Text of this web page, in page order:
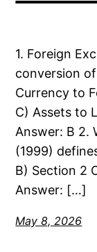
1. Foreign
conversion
Currency to
C) Assets to
Answer: B 2.
(1999)
B) Section 2
Answer: […]
May 8, 2026